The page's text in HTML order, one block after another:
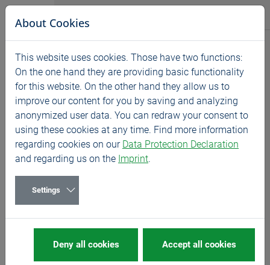
Jump directly to main navigation
Jump directly to content
IT'S A FINE THING
Thread milling for small
dimensions
GFE
About Cookies
This website uses cookies. Those have two functions:
On the one hand they are providing basic functionality
for this website. On the other hand they allow us to
improve our content for you by saving and analyzing
anonymized user data. You can redraw your consent to
using these cookies at any time. Find more information
regarding cookies on our Data Protection Declaration
and regarding us on the Imprint.
Settings
Deny all cookies Accept all cookies
Products